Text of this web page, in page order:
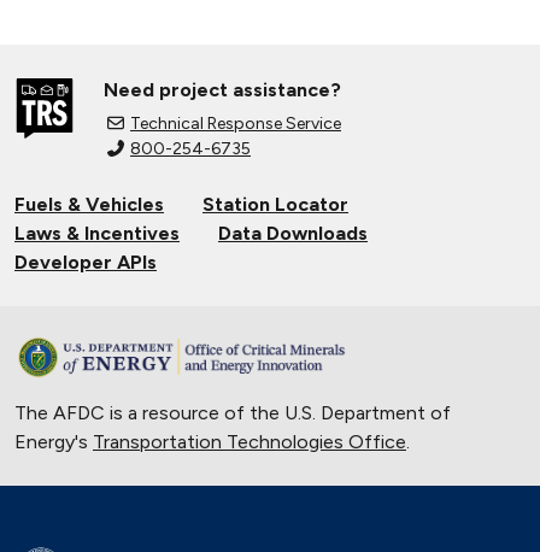
Need project assistance?
Technical Response Service
800-254-6735
Fuels & Vehicles
Station Locator
Laws & Incentives
Data Downloads
Developer APIs
The AFDC is a resource of the U.S. Department of
Energy's Transportation Technologies Office.